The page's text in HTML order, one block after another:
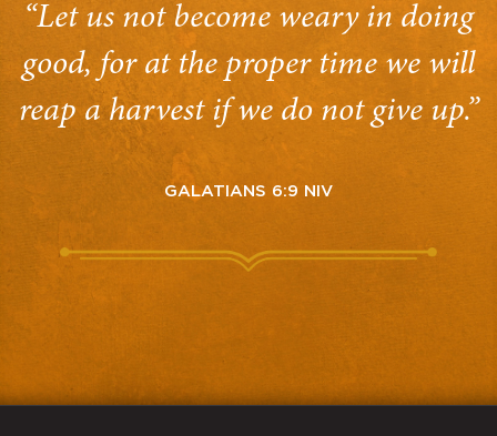
“Let us not become weary in doing
good, for at the proper time we will
reap a harvest if we do not give up.”
GALATIANS 6:9 NIV